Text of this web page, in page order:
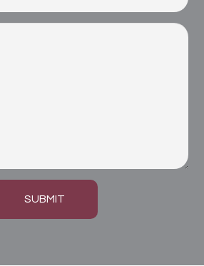
SUBMIT